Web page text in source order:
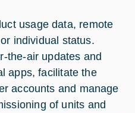
usage data, remote
individual status.
the-air updates and
apps, facilitate the
accounts and manage
of units and